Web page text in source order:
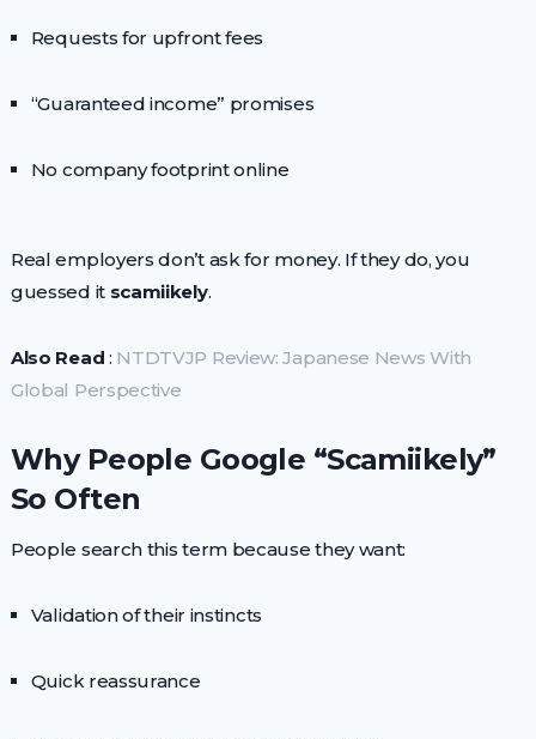
Requests for upfront fees
“Guaranteed income” promises
No company footprint online
Real employers don’t ask for money. If they do, you
guessed it scamiikely.
Also Read : NTDTVJP Review: Japanese News With
Global Perspective
Why People Google “Scamiikely”
So Often
People search this term because they want:
Validation of their instincts
Quick reassurance